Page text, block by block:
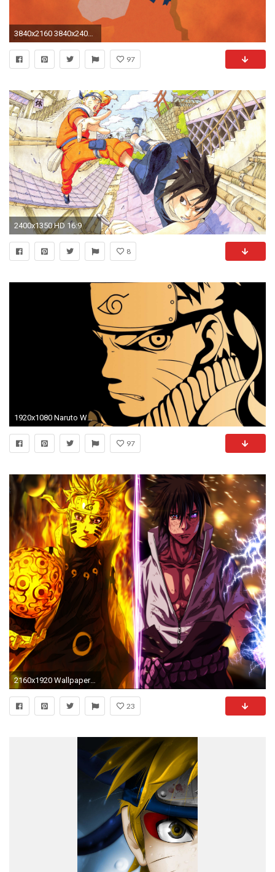
3840x2160 3840x2400 Download Ultra HD 4K Naruto Wallpapers HD">
97
2400x1350 HD 16:9
8
1920x1080 Naruto Wallpapers Photo
97
2160x1920 Wallpaper 610545
23